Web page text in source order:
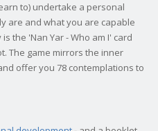
to) undertake a personal
are and what you are capable
the 'Nan Yar - Who am I' card
The game mirrors the inner
offer you 78 contemplations to